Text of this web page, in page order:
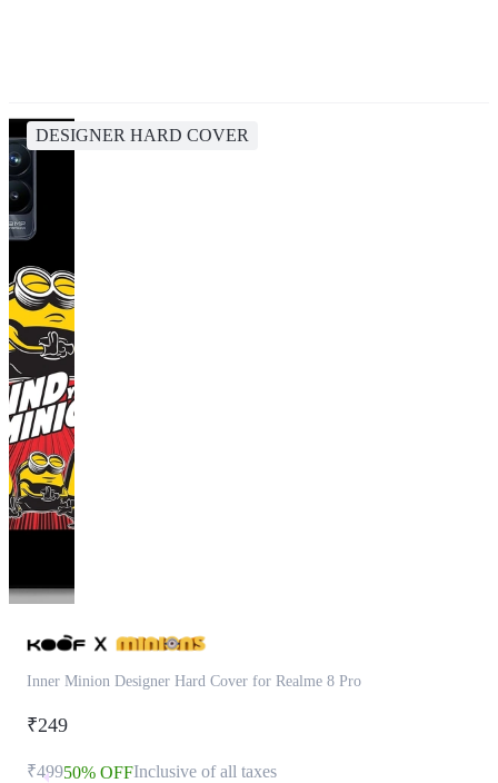
DESIGNER HARD COVER
Inner Minion Designer Hard Cover for Realme 8 Pro
₹249
₹49950% OFFInclusive of all taxes